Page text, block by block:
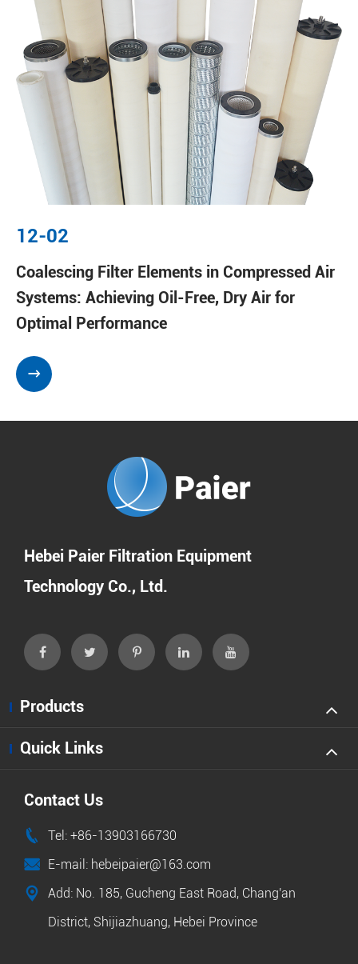
12-02
Coalescing Filter Elements in Compressed Air
Systems: Achieving Oil-Free, Dry Air for
Optimal Performance

Hebei Paier Filtration Equipment
Technology Co., Ltd.
Products
Quick Links
Contact Us
 Tel: +86-13903166730
 E-mail: hebeipaier@163.com

Add: No. 185, Gucheng East Road, Chang'an
District, Shijiazhuang, Hebei Province